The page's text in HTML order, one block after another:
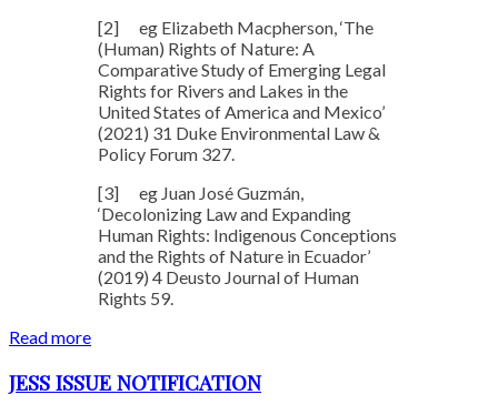
[2] eg Elizabeth Macpherson, ‘The
(Human) Rights of Nature: A
Comparative Study of Emerging Legal
Rights for Rivers and Lakes in the
United States of America and Mexico’
(2021) 31 Duke Environmental Law &
Policy Forum 327.
[3] eg Juan José Guzmán,
‘Decolonizing Law and Expanding
Human Rights: Indigenous Conceptions
and the Rights of Nature in Ecuador’
(2019) 4 Deusto Journal of Human
Rights 59.
Read more
JESS ISSUE NOTIFICATION